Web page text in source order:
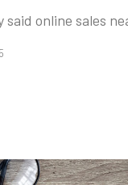
said online sales